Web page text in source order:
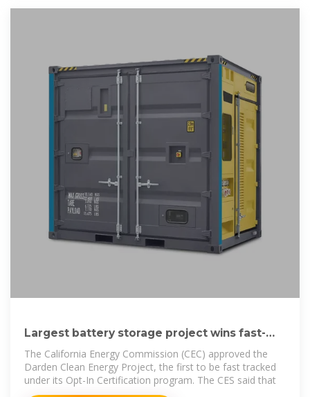
Largest battery storage project wins fast-
track approval in
The California Energy Commission (CEC) approved the
Darden Clean Energy Project, the first to be fast tracked
under its Opt-In Certification program. The CES said that